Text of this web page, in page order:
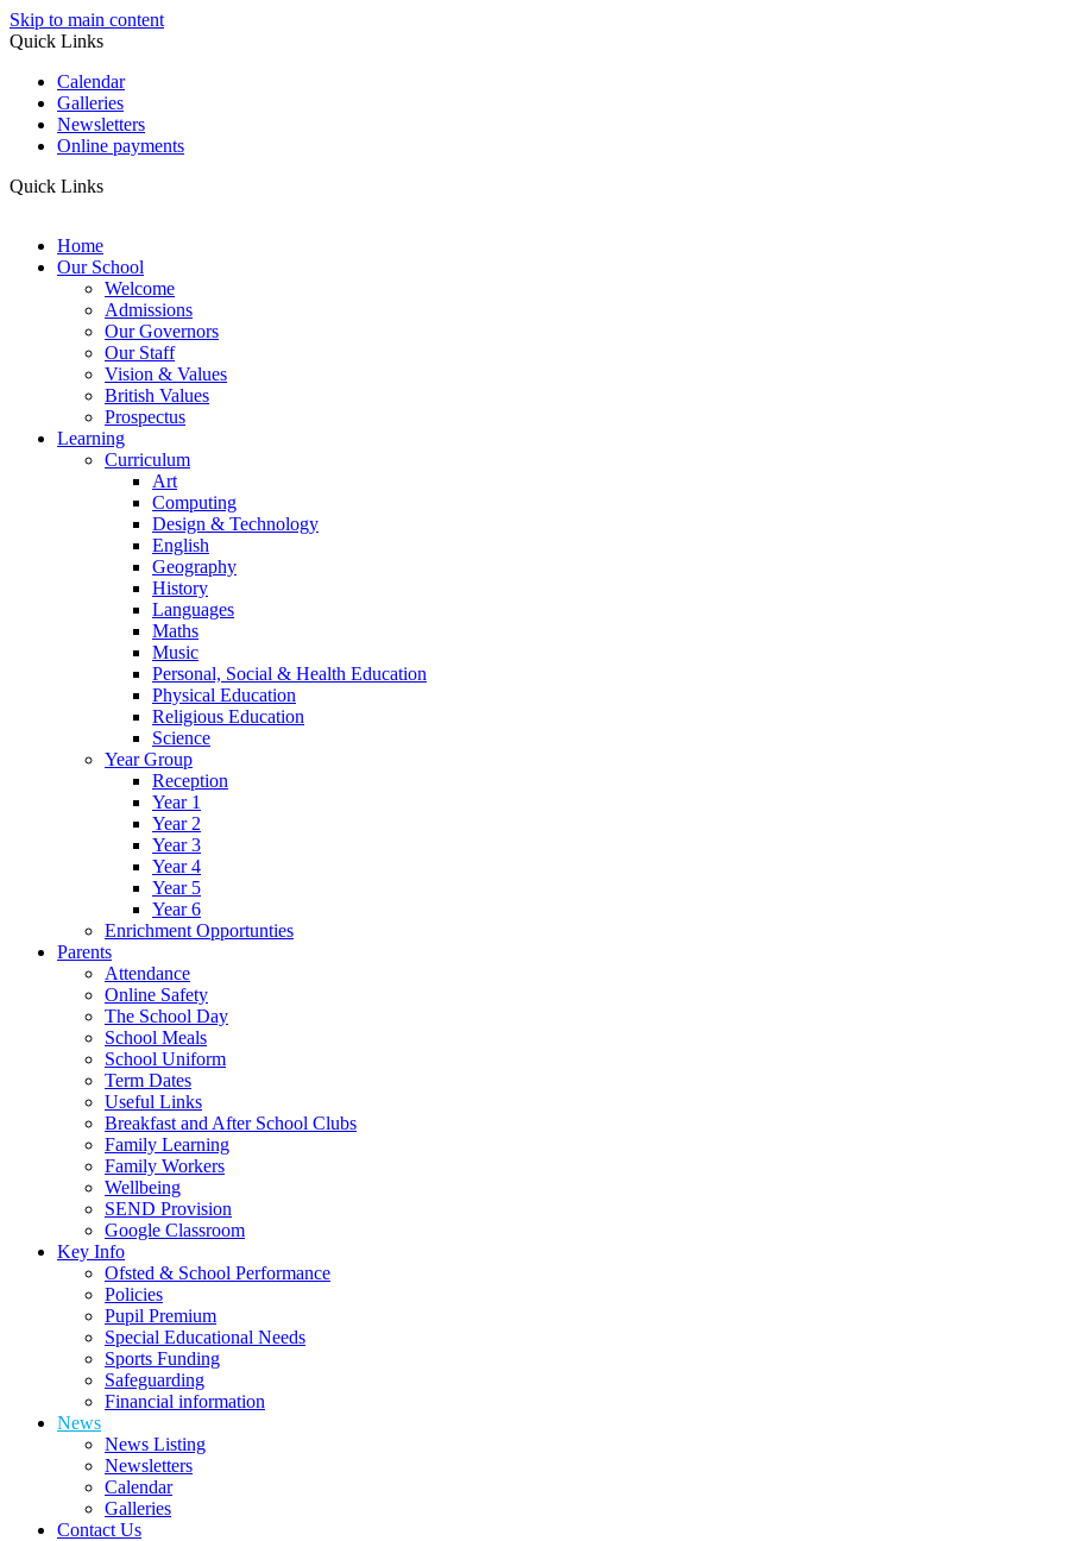
Skip to main content
Quick Links
Calendar
Galleries
Newsletters
Online payments
Quick Links
Home
Our School
Welcome
Admissions
Our Governors
Our Staff
Vision & Values
British Values
Prospectus
Learning
Curriculum
Art
Computing
Design & Technology
English
Geography
History
Languages
Maths
Music
Personal, Social & Health Education
Physical Education
Religious Education
Science
Year Group
Reception
Year 1
Year 2
Year 3
Year 4
Year 5
Year 6
Enrichment Opportunties
Parents
Attendance
Online Safety
The School Day
School Meals
School Uniform
Term Dates
Useful Links
Breakfast and After School Clubs
Family Learning
Family Workers
Wellbeing
SEND Provision
Google Classroom
Key Info
Ofsted & School Performance
Policies
Pupil Premium
Special Educational Needs
Sports Funding
Safeguarding
Financial information
News
News Listing
Newsletters
Calendar
Galleries
Contact Us